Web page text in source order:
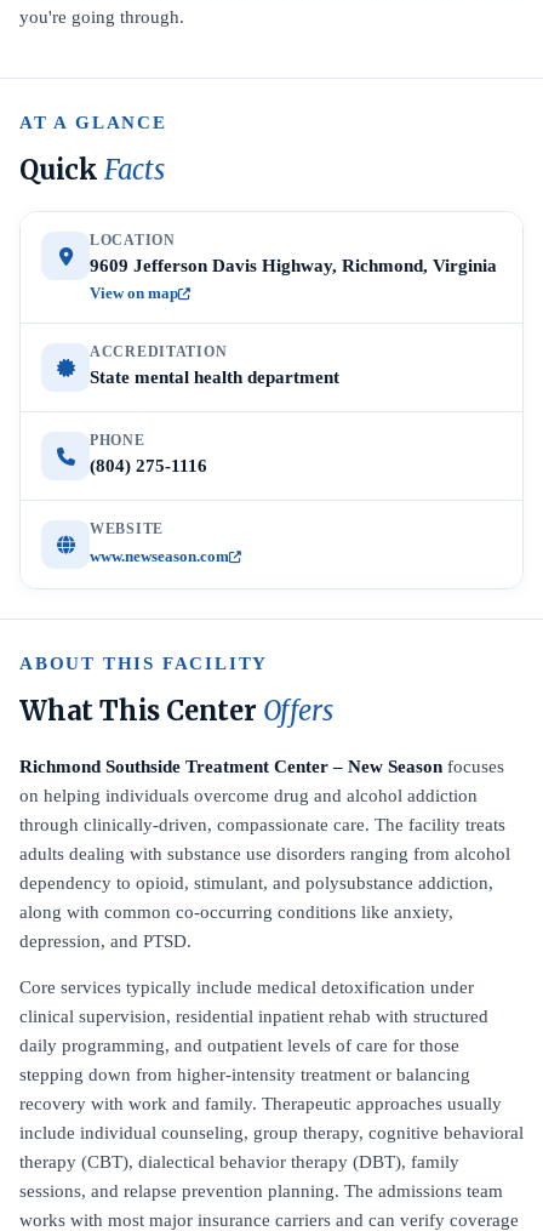
you're going through.
AT A GLANCE
Quick Facts
LOCATION
9609 Jefferson Davis Highway, Richmond, Virginia
View on map
ACCREDITATION
State mental health department
PHONE
(804) 275-1116
WEBSITE
www.newseason.com
ABOUT THIS FACILITY
What This Center Offers
Richmond Southside Treatment Center – New Season focuses
on helping individuals overcome drug and alcohol addiction
through clinically-driven, compassionate care. The facility treats
adults dealing with substance use disorders ranging from alcohol
dependency to opioid, stimulant, and polysubstance addiction,
along with common co-occurring conditions like anxiety,
depression, and PTSD.
Core services typically include medical detoxification under
clinical supervision, residential inpatient rehab with structured
daily programming, and outpatient levels of care for those
stepping down from higher-intensity treatment or balancing
recovery with work and family. Therapeutic approaches usually
include individual counseling, group therapy, cognitive behavioral
therapy (CBT), dialectical behavior therapy (DBT), family
sessions, and relapse prevention planning. The admissions team
works with most major insurance carriers and can verify coverage